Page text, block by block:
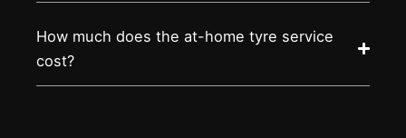
How much does the at-home tyre service
cost?